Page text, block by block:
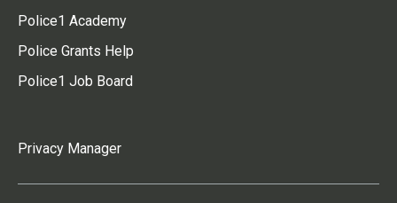
Police1 Academy
Police Grants Help
Police1 Job Board
Privacy Manager